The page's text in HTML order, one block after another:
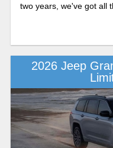
two years, we've got all
2026 Jeep